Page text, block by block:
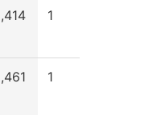
1
1